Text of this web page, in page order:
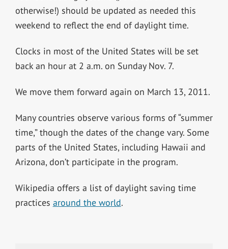
otherwise!) should be updated as needed this
weekend to reflect the end of daylight time.
Clocks in most of the United States will be set
back an hour at 2 a.m. on Sunday Nov. 7.
We move them forward again on March 13, 2011.
Many countries observe various forms of “summer
time,” though the dates of the change vary. Some
parts of the United States, including Hawaii and
Arizona, don’t participate in the program.
Wikipedia offers a list of daylight saving time
practices around the world.